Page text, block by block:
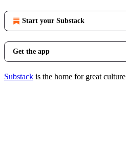
Start your Substack
Get the app
Substack is the home for great culture